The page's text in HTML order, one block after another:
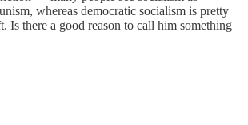
whereas democratic socialism is pretty
Is there a good reason to call him something